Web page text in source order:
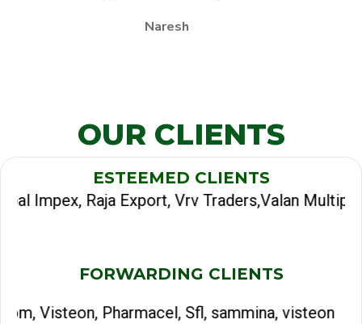
Naresh
OUR CLIENTS
ESTEEMED CLIENTS
Export, Vrv Traders,Valan Multiproducts,
FORWARDING CLIENTS
Sfl, sammina, visteon